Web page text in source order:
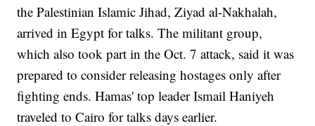
the Palestinian Islamic Jihad, Ziyad al-Nakhalah,
arrived in Egypt for talks. The militant group,
which also took part in the Oct. 7 attack, said it was
prepared to consider releasing hostages only after
fighting ends. Hamas' top leader Ismail Haniyeh
traveled to Cairo for talks days earlier.